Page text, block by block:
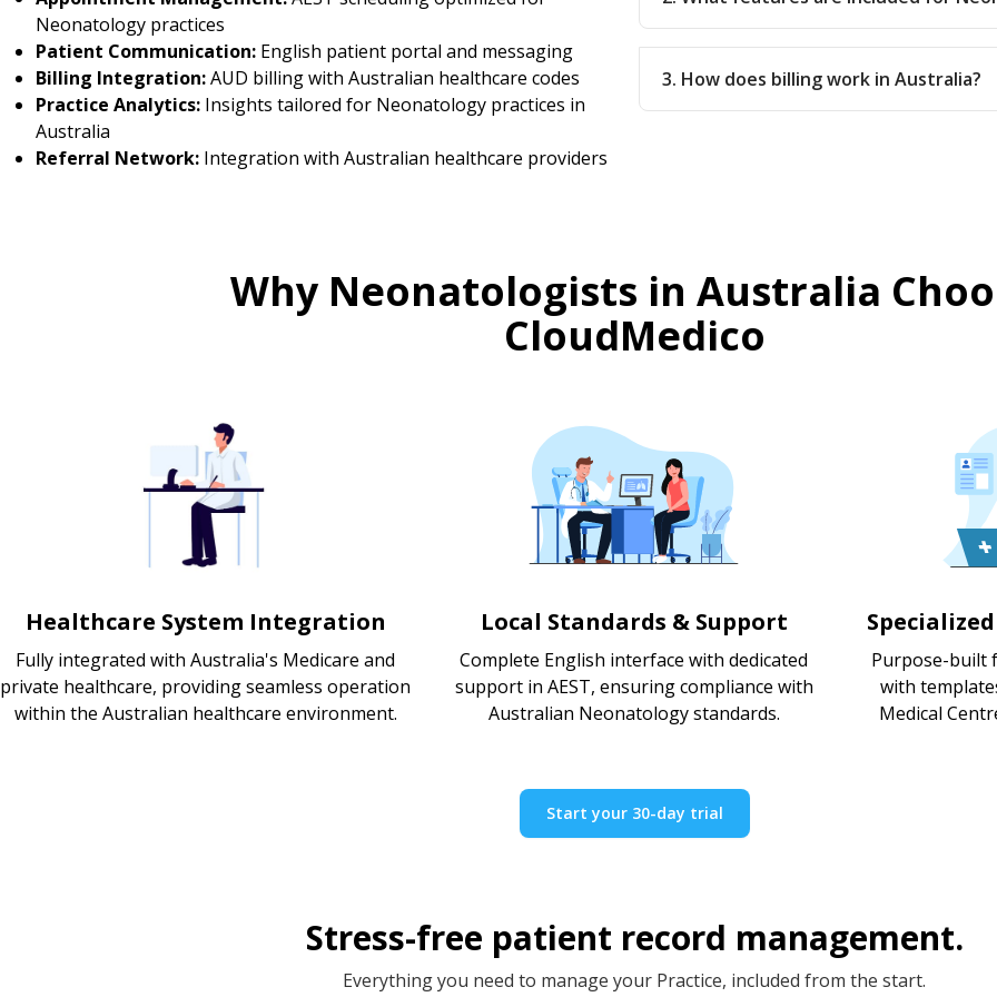
Neonatology practices
Patient Communication: English patient portal and messaging
Billing Integration:AUD billing with Australian healthcare codes
Practice Analytics: Insights tailored for Neonatology practices in
Australia
Referral Network: Integration with Australian healthcare providers
3. How does billing work in Australia?
Why Neonatologists in Australia
CloudMedico
Healthcare System Integration
Fully integrated with Australia's Medicare and
private healthcare, providing seamless operation
within the Australian healthcare environment.
Local Standards & Support
Complete English interface with dedicated
support in AEST, ensuring compliance with
Australian Neonatology standards.
Purpose-built
with
Medical
Start your 30-day trial
Stress-free patient record management.
Everything you need to manage your Practice, included from the start.